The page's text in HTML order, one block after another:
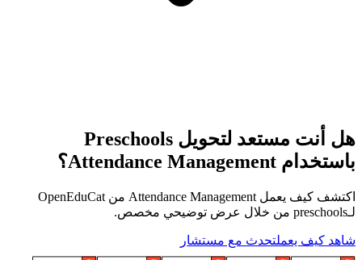
هل أنت مستعد لتحويل Preschools
باستخدام Attendance Management؟
اكتشف كيف يعمل Attendance Management من OpenEduCat
لـpreschools من خلال عرض توضيحي مخصص.
شاهد كيف يعملتحدث مع مستشار